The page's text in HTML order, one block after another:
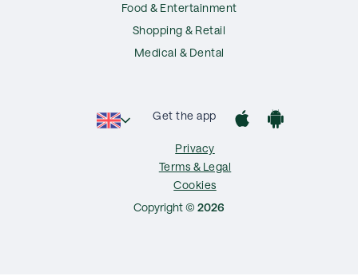
Food & Entertainment
Shopping & Retail
Medical & Dental
Copyright © 2026
Privacy
Terms & Legal
Cookies
Get the app